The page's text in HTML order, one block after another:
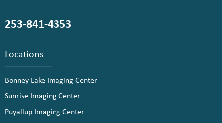
253-841-4353
Locations
Bonney Lake Imaging Center
Sunrise Imaging Center
Puyallup Imaging Center